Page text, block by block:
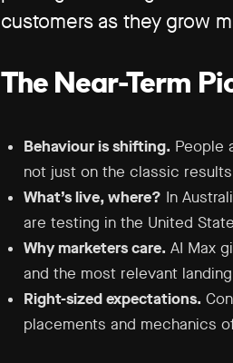
customers as they grow
The Near-Term
Behaviour is shifting. People
not just on the classic
What’s live, where? In
are testing in the United
Why marketers care. AI Max
and the most relevant
Right-sized expectations.
placements and mechanics